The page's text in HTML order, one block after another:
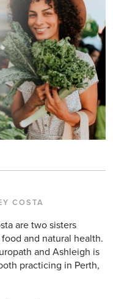
COSTA
are two sisters
and natural health.
and Ashleigh is
practicing in Perth,